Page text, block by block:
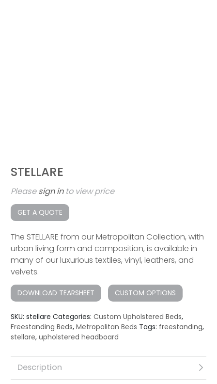
STELLARE
Pleasesign into view price
GET A QUOTE
The STELLARE from our Metropolitan Collection, with
urban living form and composition, is available in
many of our luxurious textiles, vinyl, leathers, and
velvets.
DOWNLOAD TEARSHEET CUSTOM OPTIONS
SKU:stellare Categories:Custom Upholstered Beds,
Freestanding Beds,Metropolitan Beds Tags: freestanding,
stellare,upholstered headboard
Description